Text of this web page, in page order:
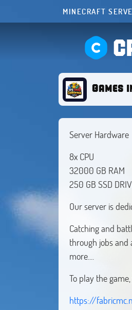
MINECRAFT
Games
Server Hardware
8x CPU
32000 GB RAM
250 GB SSD
Our server is
Catching and
through jobs and
more....
To play the
https://